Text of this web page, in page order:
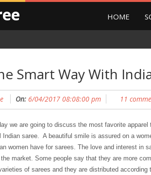
HOME
Smart Way With
On: 6/04/2017 08:08:00 pm 11
we are going to discuss the most favorite
Indian saree. A beautiful smile is assured on a
women have for sarees. The love and interest in
market. Some people say that they are more
of sarees and they are distributed